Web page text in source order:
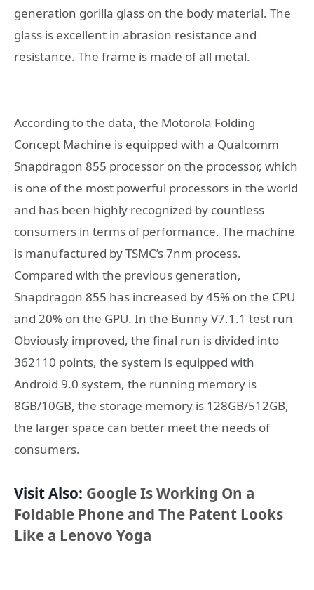
generation gorilla glass on the body material. The
glass is excellent in abrasion resistance and
resistance. The frame is made of all metal.
According to the data, the Motorola Folding
Concept Machine is equipped with a Qualcomm
Snapdragon 855 processor on the processor, which
is one of the most powerful processors in the world
and has been highly recognized by countless
consumers in terms of performance. The machine
is manufactured by TSMC’s 7nm process.
Compared with the previous generation,
Snapdragon 855 has increased by 45% on the CPU
and 20% on the GPU. In the Bunny V7.1.1 test run
Obviously improved, the final run is divided into
362110 points, the system is equipped with
Android 9.0 system, the running memory is
8GB/10GB, the storage memory is 128GB/512GB,
the larger space can better meet the needs of
consumers.
Visit Also: Google Is Working On a
Foldable Phone and The Patent Looks
Like a Lenovo Yoga